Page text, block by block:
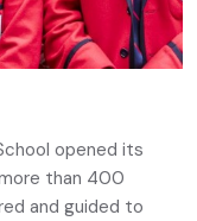
opened its
than 400
and guided to